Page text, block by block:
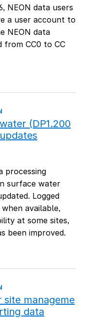
NEON data users
a user account to
NEON data
from CC0 to CC
(DP1.200
processing
surface water
Logged
available,
at some sites,
been improved.
site manageme
data